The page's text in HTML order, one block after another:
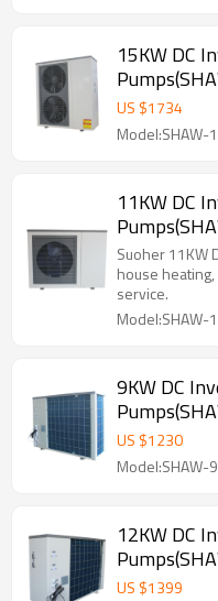
15KW DC
US $1734
Model:SHAW-
11KW DC
Suoher 11KW
house
service.
Model:SHAW-
9KW DC
US $1230
Model:SHAW-
12KW DC
US $1399